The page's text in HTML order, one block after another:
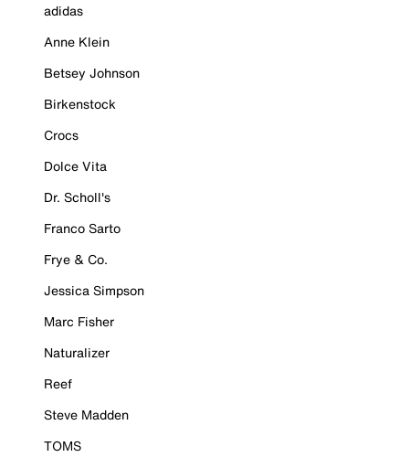
adidas
Anne Klein
Betsey Johnson
Birkenstock
Crocs
Dolce Vita
Dr. Scholl's
Franco Sarto
Frye & Co.
Jessica Simpson
Marc Fisher
Naturalizer
Reef
Steve Madden
TOMS